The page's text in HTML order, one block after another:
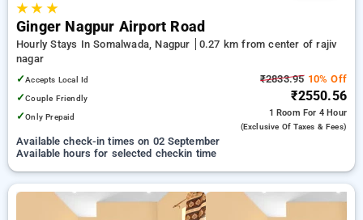
★★ ★
Ginger Nagpur Airport Road
Hourly Stays In Somalwada, Nagpur
0.27 km from center of rajiv
nagar
✓Accepts Local Id
✓Couple Friendly
✓Only Prepaid
₹2833.9510% Off
₹2550.56
1 Room For 4 Hour
(exclusive Of Taxes & Fees)
Available check-in times on 02 September
Available hours for selected checkin time